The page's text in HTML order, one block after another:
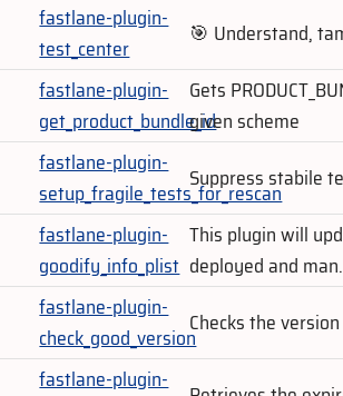
fastlane-plugin-
test_center
🎯 Understand,
fastlane-plugin-
get_product_bundle_id
Gets
given scheme
fastlane-plugin-
setup_fragile_tests_for_rescan
Suppress stabile
fastlane-plugin-
goodify_info_plist
This plugin will
deployed and
fastlane-plugin-
check_good_versionChecks the
fastlane-plugin-